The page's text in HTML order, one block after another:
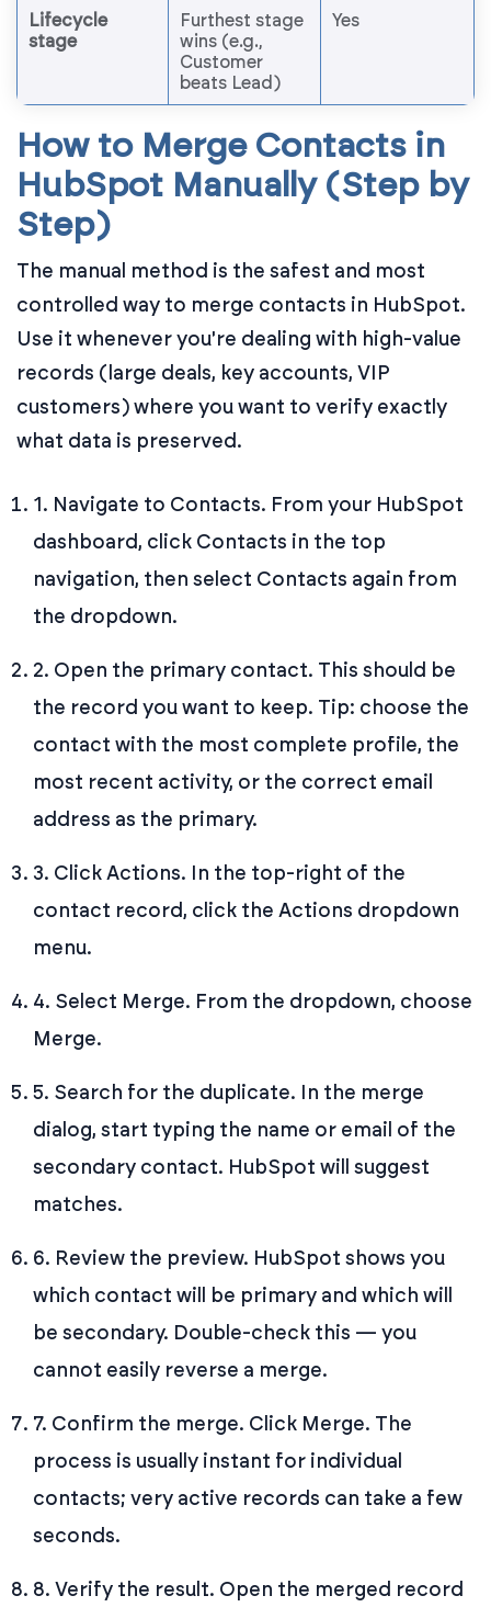
Lifecycle
stage
Furthest stage
wins (e.g.,
Customer
beats Lead)
Yes
How to Merge Contacts in
HubSpot Manually (Step by
Step)
The manual method is the safest and most
controlled way to merge contacts in HubSpot.
Use it whenever you're dealing with high-value
records (large deals, key accounts, VIP
customers) where you want to verify exactly
what data is preserved.
1. Navigate to Contacts. From your HubSpot
dashboard, click Contacts in the top
navigation, then select Contacts again from
the dropdown.
2. Open the primary contact. This should be
the record you want to keep. Tip: choose the
contact with the most complete profile, the
most recent activity, or the correct email
address as the primary.
3. Click Actions. In the top-right of the
contact record, click the Actions dropdown
menu.
4. Select Merge. From the dropdown, choose
Merge.
5. Search for the duplicate. In the merge
dialog, start typing the name or email of the
secondary contact. HubSpot will suggest
matches.
6. Review the preview. HubSpot shows you
which contact will be primary and which will
be secondary. Double-check this — you
cannot easily reverse a merge.
7. Confirm the merge. Click Merge. The
process is usually instant for individual
contacts; very active records can take a few
seconds.
8. Verify the result. Open the merged record